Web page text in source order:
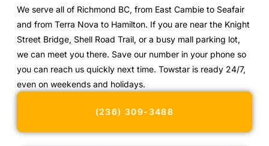
We serve all of Richmond BC, from East Cambie to Seafair
and from Terra Nova to Hamilton. If you are near the Knight
Street Bridge, Shell Road Trail, or a busy mall parking lot,
we can meet you there. Save our number in your phone so
you can reach us quickly next time. Towstar is ready 24/7,
even on weekends and holidays.
(236) 309-3488